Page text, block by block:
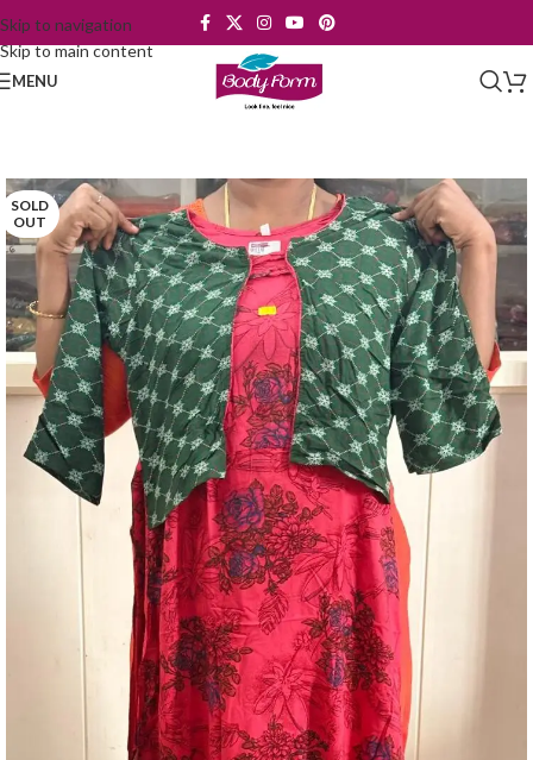
Skip to navigation
Skip to main content
MENU
SOLD
OUT